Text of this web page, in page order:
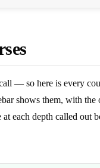
— so here is every
shows them, with the
at each depth called out